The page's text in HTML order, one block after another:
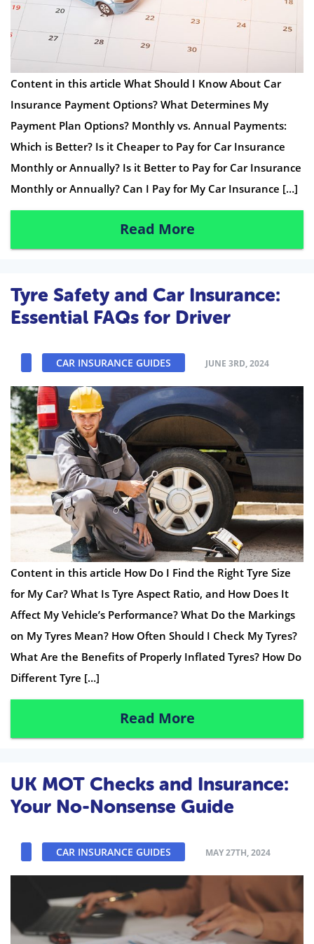
Content in this article What Should I Know About Car
Insurance Payment Options? What Determines My
Payment Plan Options? Monthly vs. Annual Payments:
Which is Better? Is it Cheaper to Pay for Car Insurance
Monthly or Annually? Is it Better to Pay for Car Insurance
Monthly or Annually? Can I Pay for My Car Insurance […]
Read More
Tyre Safety and Car Insurance:
Essential FAQs for Driver
CAR INSURANCE GUIDES JUNE 3RD, 2024
Content in this article How Do I Find the Right Tyre Size
for My Car? What Is Tyre Aspect Ratio, and How Does It
Affect My Vehicle’s Performance? What Do the Markings
on My Tyres Mean? How Often Should I Check My Tyres?
What Are the Benefits of Properly Inflated Tyres? How Do
Different Tyre […]
Read More
UK MOT Checks and Insurance:
Your No-Nonsense Guide
CAR INSURANCE GUIDES MAY 27TH, 2024